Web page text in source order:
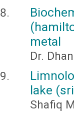
metal
Dr.
lake
Shafiq